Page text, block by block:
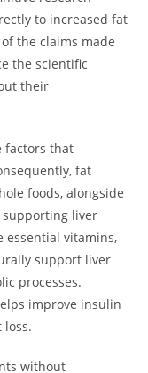
to increased fat
the claims made
the scientific
their
factors that
fat
foods, alongside
supporting liver
essential vitamins,
support liver
processes.
improve insulin
loss.
without